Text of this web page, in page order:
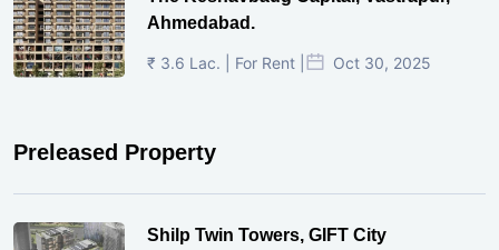
Ahmedabad.
₹ 3.6 Lac. | For Rent | Oct 30, 2025
Preleased Property
Shilp Twin Towers, GIFT City